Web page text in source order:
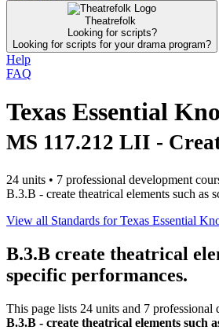
Theatrefolk
Looking for scripts?
Looking for scripts for your drama program?
Help
FAQ
Texas Essential
MS 117.212 LII -
24 units • 7 professional development
B.3.B - create theatrical elements such as
View all Standards for Texas Essential
B.3.B create theatrical
specific performances.
This page lists 24 units and 7
B.3.B - create theatrical elements such